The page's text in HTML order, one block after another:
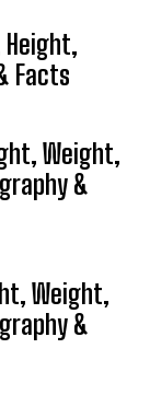
Facts
Weight,
&
Weight,
&